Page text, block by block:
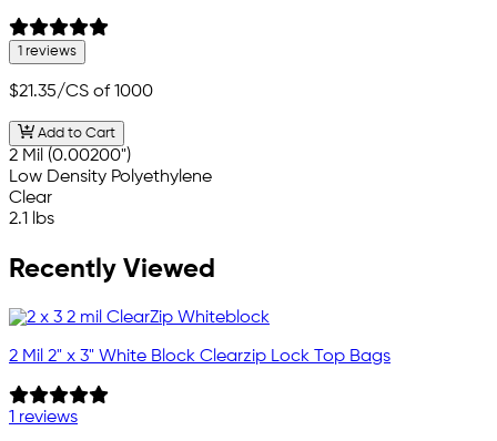
1 reviews
$21.35/CS of 1000
Add to Cart
2 Mil (0.00200")
Low Density Polyethylene
Clear
2.1 lbs
Recently Viewed
2 Mil 2" x 3" White Block Clearzip Lock Top Bags
1 reviews